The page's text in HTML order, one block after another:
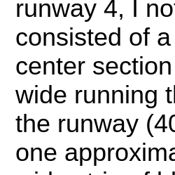
runway 4, I
consisted of
center
wide running
the runway
one